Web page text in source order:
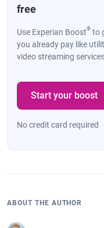
free
Use Experian Boost® to
you already pay like
video streaming
Start your boost
No credit card required
ABOUT THE AUTHOR